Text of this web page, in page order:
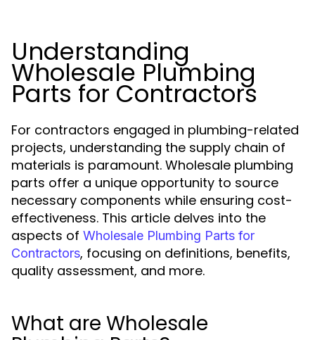
Understanding
Wholesale Plumbing
Parts for Contractors
For contractors engaged in plumbing-related
projects, understanding the supply chain of
materials is paramount. Wholesale plumbing
parts offer a unique opportunity to source
necessary components while ensuring cost-
effectiveness. This article delves into the
aspects of Wholesale Plumbing Parts for
Contractors, focusing on definitions, benefits,
quality assessment, and more.
What are Wholesale